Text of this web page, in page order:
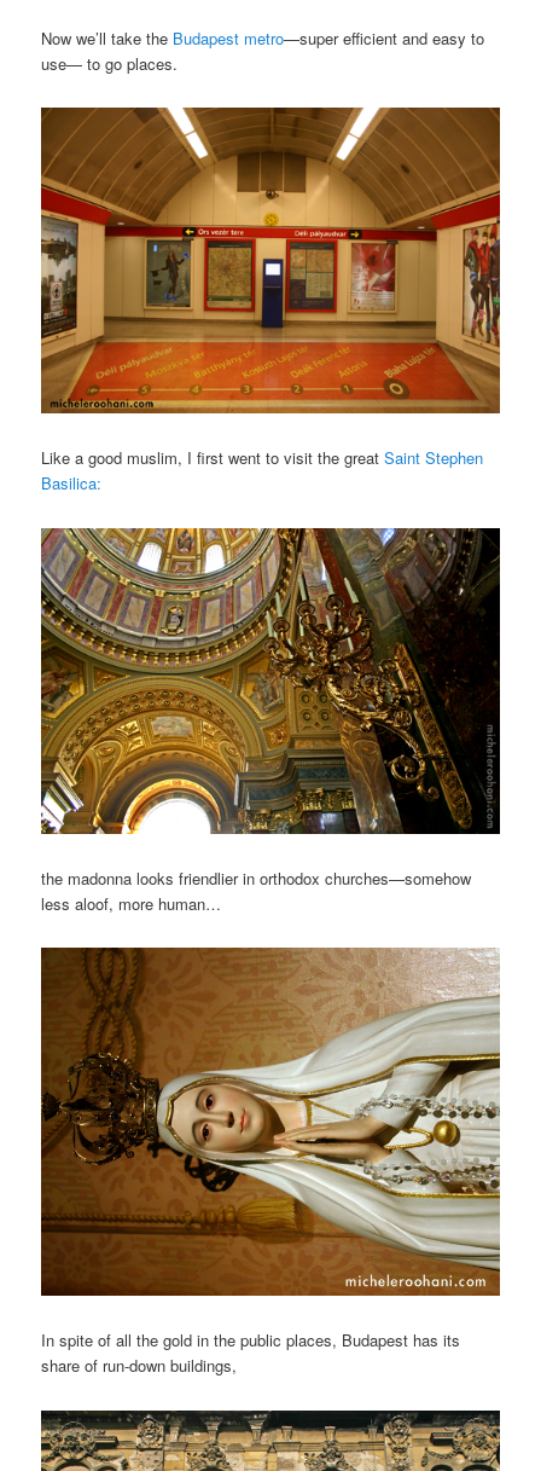
Now we’ll take the Budapest metro—super efficient and easy to
use— to go places.
Like a good muslim, I first went to visit the greatSaint Stephen
Basilica:
the madonna looks friendlier in orthodox churches—somehow
less aloof, more human…
In spite of all the gold in the public places, Budapest has its
share of run-down buildings,